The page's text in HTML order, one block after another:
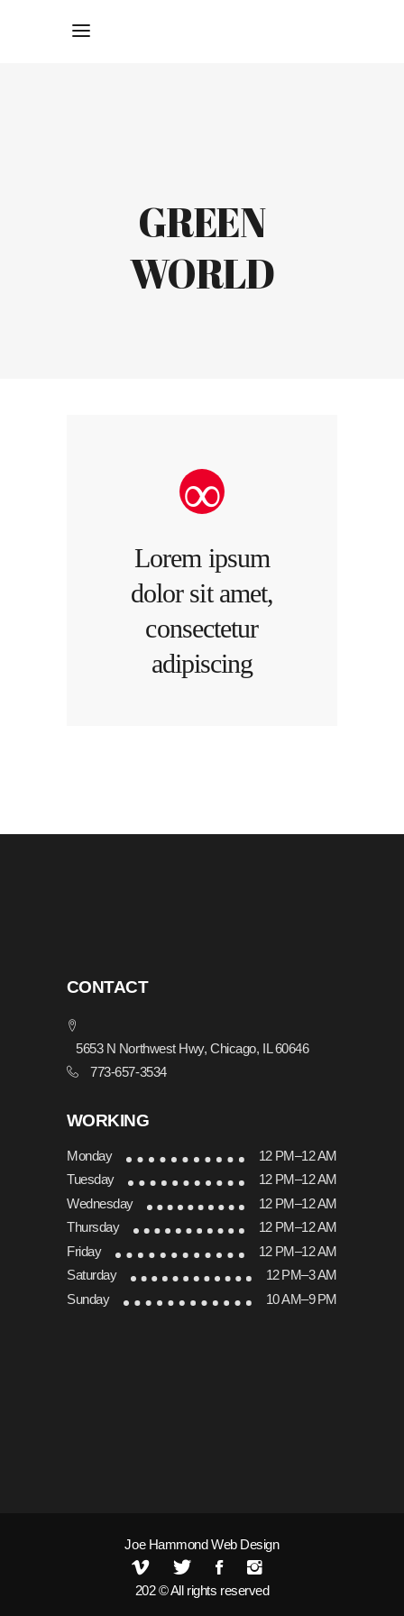
GREEN
WORLD
Lorem ipsum
dolor sit amet,
consectetur
adipiscing
CONTACT
5653 N Northwest Hwy, Chicago, IL 60646
773-657-3534
WORKING
Monday
12 PM–12 AM
Tuesday
12 PM–12 AM
Wednesday
12 PM–12 AM
Thursday
12 PM–12 AM
Friday
12 PM–12 AM
Saturday
12 PM–3 AM
Sunday
10 AM–9 PM
Joe Hammond Web Design
202 © All rights reserved